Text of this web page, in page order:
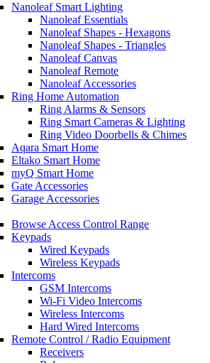
Nanoleaf Smart Lighting
Nanoleaf Essentials
Nanoleaf Shapes - Hexagons
Nanoleaf Shapes - Triangles
Nanoleaf Canvas
Nanoleaf Remote
Nanoleaf Accessories
Ring Home Automation
Ring Alarms & Sensors
Ring Smart Cameras & Lighting
Ring Video Doorbells & Chimes
Aqara Smart Home
Eltako Smart Home
myQ Smart Home
Gate Accessories
Garage Accessories
Browse Access Control Range
Keypads
Wired Keypads
Wireless Keypads
Intercoms
GSM Intercoms
Wi-Fi Video Intercoms
Wireless Intercoms
Hard Wired Intercoms
Remote Control / Radio Equipment
Receivers